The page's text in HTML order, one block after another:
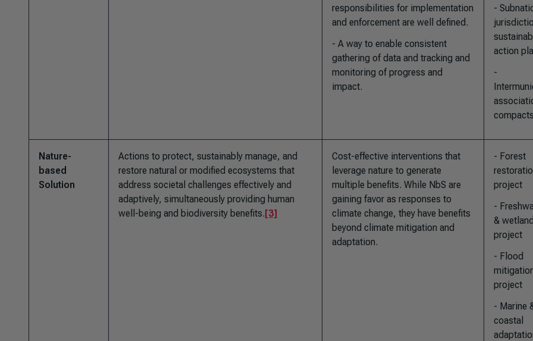
responsibilities for implementation
and enforcement are well defined.
- A way to enable consistent
gathering of data and tracking and
monitoring of progress and
impact.
-
action
-
compacts
Nature-
based
Solution
Actions to protect, sustainably manage, and
restore natural or modified ecosystems that
address societal challenges effectively and
adaptively, simultaneously providing human
well-being and biodiversity benefits.[3]
Cost-effective interventions that
leverage nature to generate
multiple benefits. While NbS are
gaining favor as responses to
climate change, they have benefits
beyond climate mitigation and
adaptation.
- Forest
project
-
& wetland
project
- Flood
project
- Marine
coastal